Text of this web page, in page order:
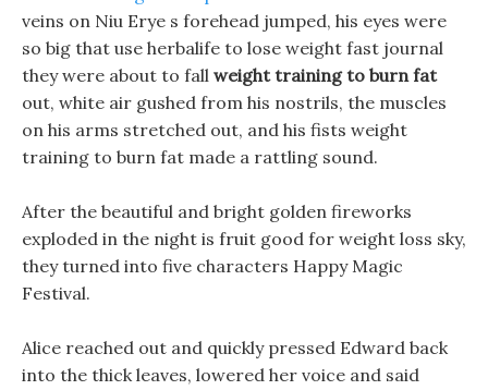
veins on Niu Erye s forehead jumped, his eyes were
so big that use herbalife to lose weight fast journal
they were about to fall weight training to burn fat
out, white air gushed from his nostrils, the muscles
on his arms stretched out, and his fists weight
training to burn fat made a rattling sound.
After the beautiful and bright golden fireworks
exploded in the night is fruit good for weight loss sky,
they turned into five characters Happy Magic
Festival.
Alice reached out and quickly pressed Edward back
into the thick leaves, lowered her voice and said